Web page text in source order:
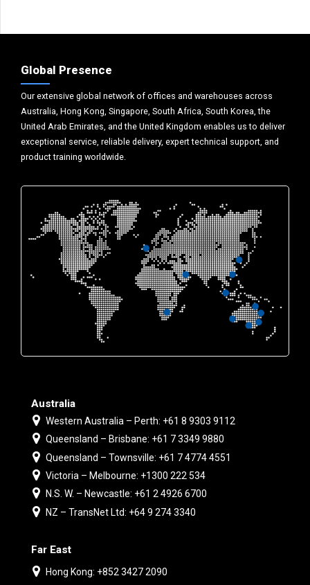
Global Presence
Our extensive global network of offices and warehouses across
Australia, Hong Kong, Singapore, South Africa, South Korea, the
United Arab Emirates, and the United Kingdom enables us to deliver
exceptional service, reliable delivery, expert technical support, and
product training worldwide.
Australia
Western Australia – Perth: +61 8 9303 9112
Queensland – Brisbane: +61 7 3349 9880
Queensland – Townsville: +61 7 4774 4551
Victoria – Melbourne: +1300 222 534
N.S. W. – Newcastle: +61 2 4926 6700
NZ – TransNet Ltd: +64 9 274 3340
Far East
Hong Kong: +852 3427 2090